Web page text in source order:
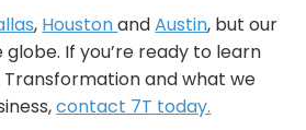
, HoustonandAustin, but our
If you’re ready to learn
and what we
contact 7T today.